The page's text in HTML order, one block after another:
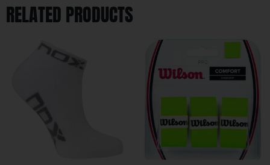
RELATED PRODUCTS